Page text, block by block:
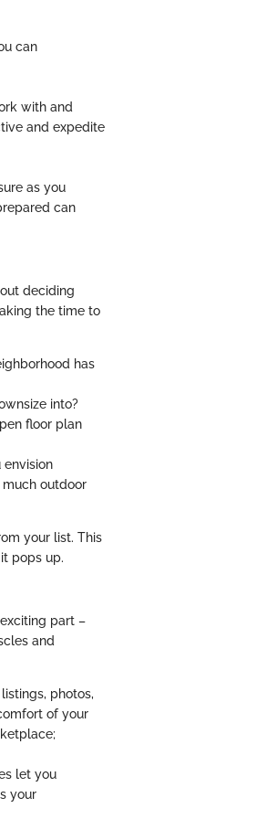
can
with and
and expedite
as you
can
deciding
the time to
has
into?
floor plan
outdoor
your list. This
pops up.
part –
and
photos,
of your
let you
your